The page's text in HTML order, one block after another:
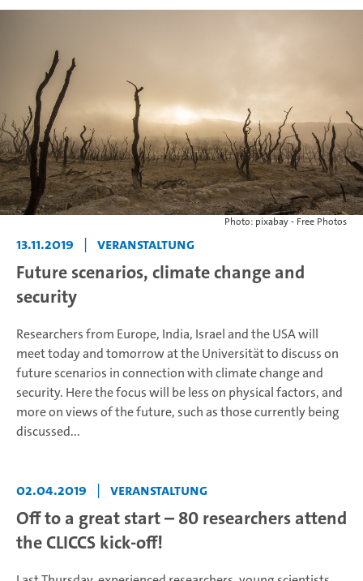
Photo: pixabay - Free Photos
13.11.2019 | Veranstaltung
Future scenarios, climate change and
security
Researchers from Europe, India, Israel and the USA will
meet today and tomorrow at the Universität to discuss on
future scenarios in connection with climate change and
security. Here the focus will be less on physical factors, and
more on views of the future, such as those currently being
discussed...
02.04.2019 | Veranstaltung
Off to a great start – 80 researchers attend
the CLICCS kick-off!